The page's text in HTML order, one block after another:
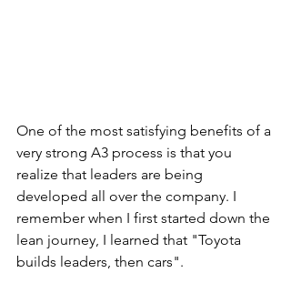
One of the most satisfying benefits of a
very strong A3 process is that you
realize that leaders are being
developed all over the company. I
remember when I first started down the
lean journey, I learned that "Toyota
builds leaders, then cars".